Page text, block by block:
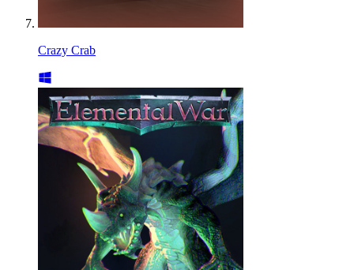
Crazy Crab